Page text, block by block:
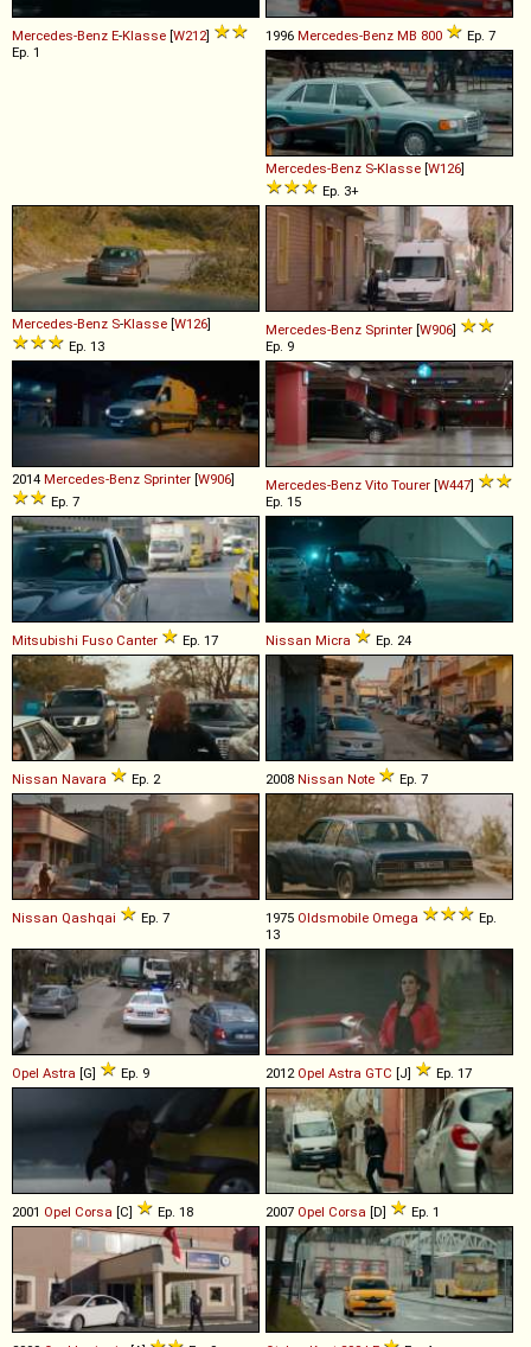
Mercedes-Benz E-Klasse [W212]
Ep. 1
1996 Mercedes-Benz MB 800 Ep. 7
Mercedes-Benz S-Klasse [W126]
Ep. 3+
Mercedes-Benz S-Klasse [W126]
Ep. 13
Mercedes-Benz Sprinter [W906]
Ep. 9
2014 Mercedes-Benz Sprinter [W906]
Ep. 7
Mercedes-Benz Vito Tourer [W447]
Ep. 15
Mitsubishi Fuso Canter Ep. 17 Nissan Micra Ep. 24
Nissan Navara Ep. 2 2008 Nissan Note Ep. 7
Nissan Qashqai Ep. 7 1975 Oldsmobile Omega
Ep.
13
Opel Astra [G] Ep. 9 2012 Opel Astra GTC [J] Ep. 17
2001 Opel Corsa [C] Ep. 18 2007 Opel Corsa [D] Ep. 1